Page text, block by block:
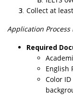
Collect at
Application
Required
English
Color